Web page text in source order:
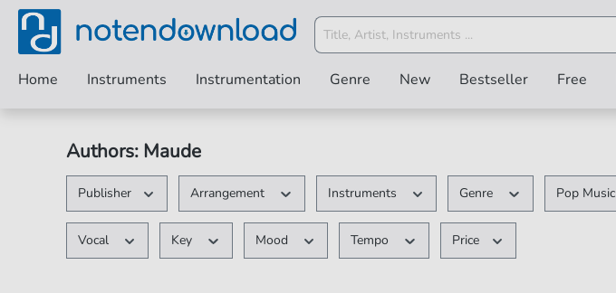
Home Instruments Instrumentation Genre New Bestseller Free
Authors: Maude
Publisher Arrangement Instruments Genre Pop Music
Vocal Key Mood Tempo Price